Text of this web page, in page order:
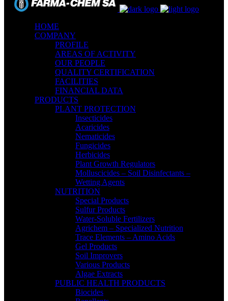
HOME
COMPANY
PROFILE
AREAS OF ACTIVITY
OUR PEOPLE
QUALITY CERTIFICATION
FACILITIES
FINANCIAL DATA
PRODUCTS
PLANT PROTECTION
Insecticides
Acaricides
Nematicides
Fungicides
Herbicides
Plant Growth Regulators
Molluscicides – Soil Disinfectants –
Wetting Agents
NUTRITION
Special Products
Sulfur Products
Water-Soluble Fertilizers
Agrichem – Specialized Nutrition
Trace Elements – Amino Acids
Gel Products
Soil Improvers
Various Products
Algae Extracts
PUBLIC HEALTH PRODUCTS
Biocides